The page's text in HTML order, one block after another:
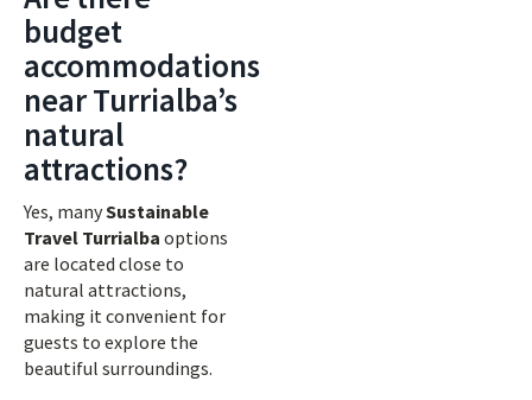
budget
accommodations
near Turrialba’s
natural
attractions?
Yes, manySustainable
Travel Turrialba options
are located close to
natural attractions,
making it convenient for
guests to explore the
beautiful surroundings.